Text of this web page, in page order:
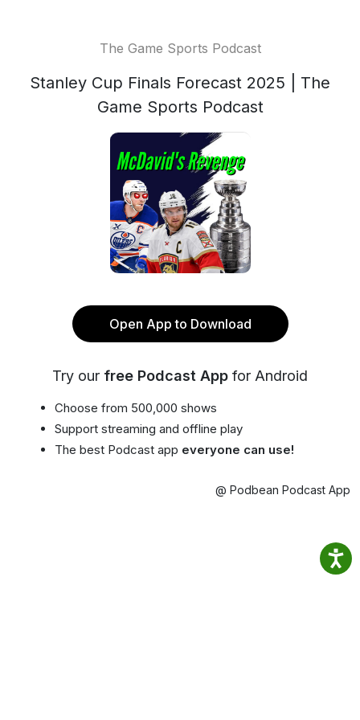
The Game Sports Podcast
Stanley Cup Finals Forecast 2025 | The
Game Sports Podcast
Open App to Download
Try our free Podcast App for Android
Choose from 500,000 shows
Support streaming and offline play
The best Podcast app everyone can use!
@ Podbean Podcast App